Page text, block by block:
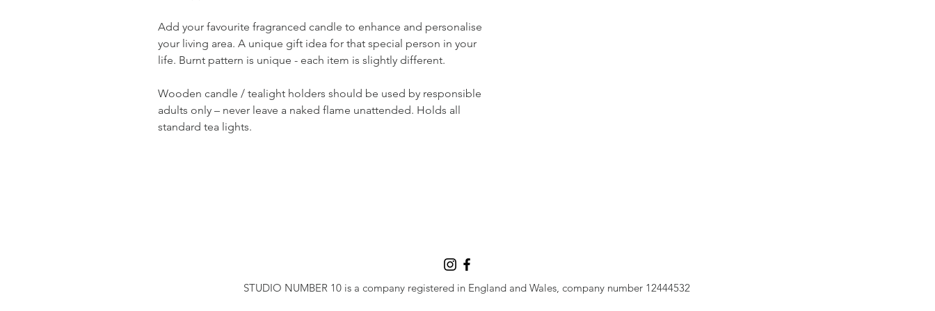
Add your favourite fragranced candle to enhance and personalise
your living area. A unique gift idea for that special person in your
life. Burnt pattern is unique - each item is slightly different.
Wooden candle / tealight holders should be used by responsible
adults only – never leave a naked flame unattended. Holds all
standard tea lights.
STUDIO NUMBER 10 is a company registered in England and Wales, company number 12444532